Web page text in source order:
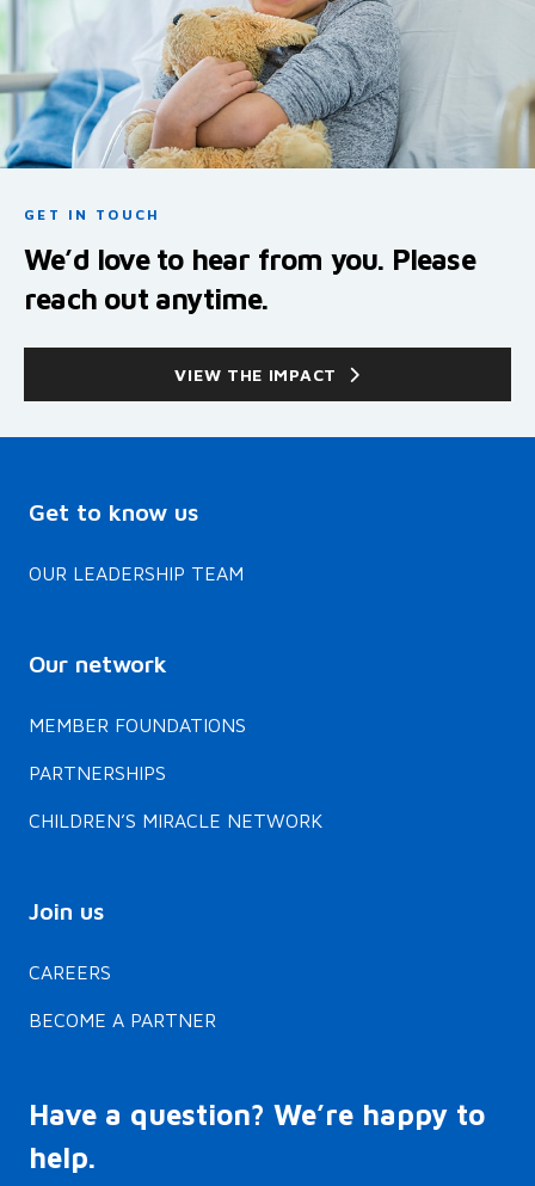
GET IN TOUCH
We’d love to hear from you. Please
reach out anytime.
VIEW THE IMPACT
Get to know us
OUR LEADERSHIP TEAM
Our network
MEMBER FOUNDATIONS
PARTNERSHIPS
CHILDREN’S MIRACLE NETWORK
Join us
CAREERS
BECOME A PARTNER
Have a question? We’re happy to
help.